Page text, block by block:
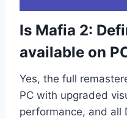
Is Mafia 2:
available on
Yes, the full
PC with upgraded
performance, and all